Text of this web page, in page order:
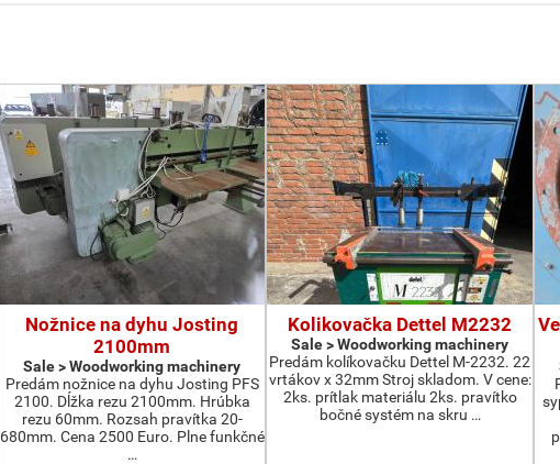
Nožnice na dyhu Josting
2100mm
Sale > Woodworking machinery
Predám nožnice na dyhu Josting PFS
2100. Dĺžka rezu 2100mm. Hrúbka
rezu 60mm. Rozsah pravítka 20-
680mm. Cena 2500 Euro. Plne funkčné
…
Kolikovačka Dettel M2232
Sale > Woodworking machinery
Predám kolíkovačku Dettel M-2232. 22
vrtákov x 32mm Stroj skladom. V cene:
2ks. prítlak materiálu 2ks. pravítko
bočné systém na skru …